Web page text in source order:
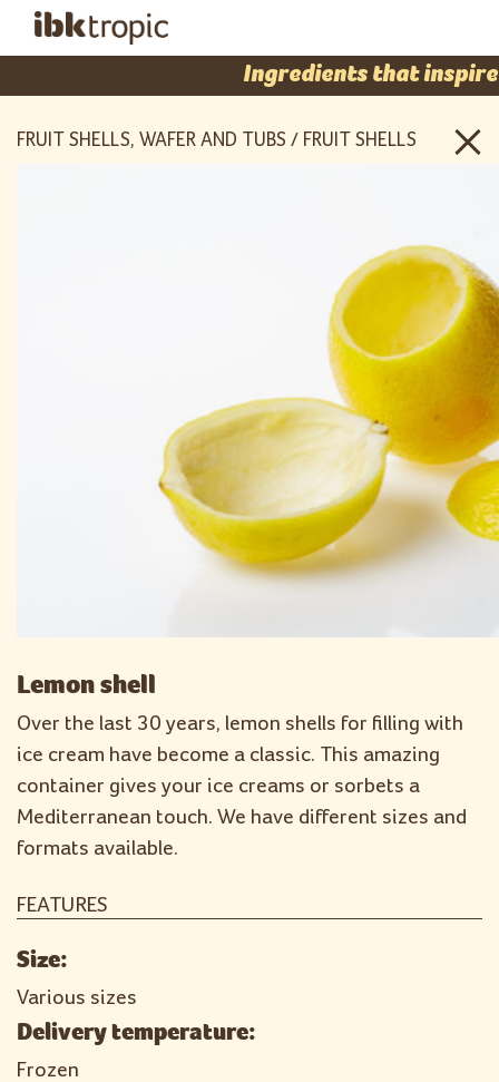
Ingredients that inspire
FRUIT SHELLS, WAFER AND TUBS / FRUIT SHELLS
Lemon shell
Over the last 30 years, lemon shells for filling with
ice cream have become a classic. This amazing
container gives your ice creams or sorbets a
Mediterranean touch. We have different sizes and
formats available.
FEATURES
Size:
Various sizes
Delivery temperature:
Frozen